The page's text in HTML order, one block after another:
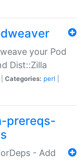
your Pod
Dist::Zilla
Categories: perl
prereqs-
- Add